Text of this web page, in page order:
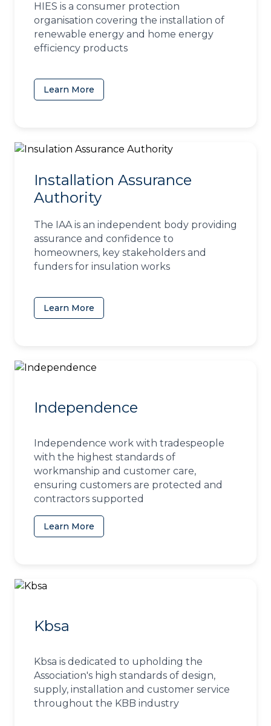
HIES is a consumer protection
organisation covering the installation of
renewable energy and home energy
efficiency products
Learn More
Installation Assurance
Authority
The IAA is an independent body providing
assurance and confidence to
homeowners, key stakeholders and
funders for insulation works
Learn More
Independence
Independence work with tradespeople
with the highest standards of
workmanship and customer care,
ensuring customers are protected and
contractors supported
Learn More
Kbsa
Kbsa is dedicated to upholding the
Association's high standards of design,
supply, installation and customer service
throughout the KBB industry